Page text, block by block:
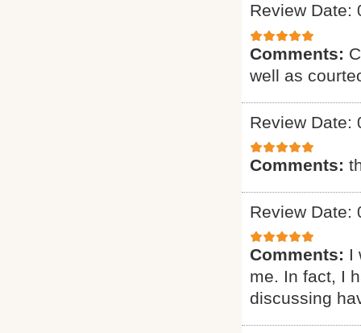
Review Date:
Comments:
well as
Review Date:
Comments:
Review Date:
Comments: I
me. In fact, I
discussing